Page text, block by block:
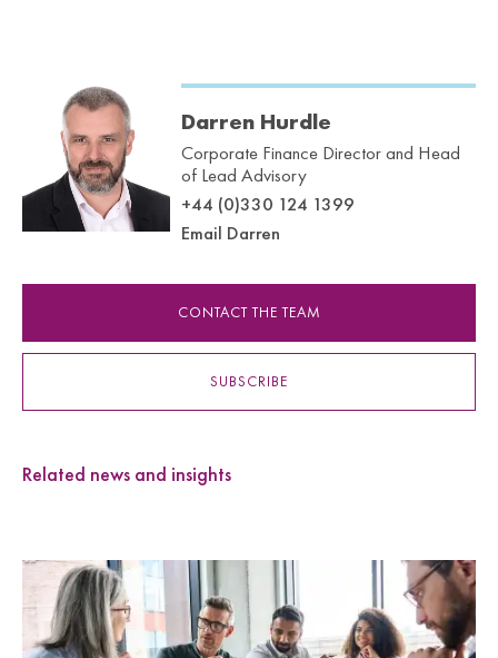
Darren Hurdle
Corporate Finance Director and Head
of Lead Advisory
+44 (0)330 124 1399
Email Darren
CONTACT THE TEAM
SUBSCRIBE
Related news and insights